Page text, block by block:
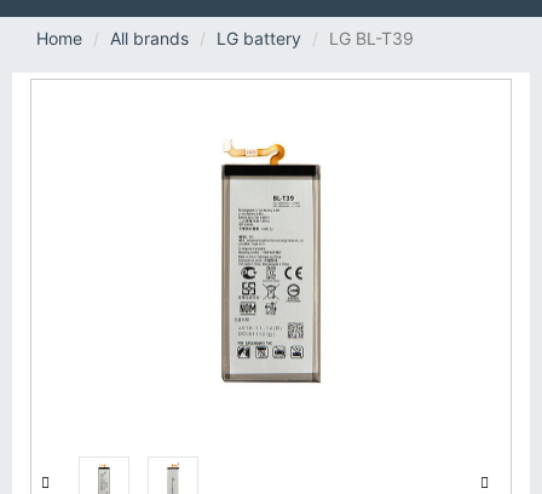
navigation
Home
All brands LG battery LG BL-T39